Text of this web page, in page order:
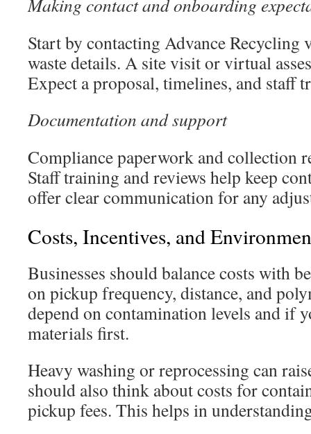
Making contact and onboarding
Start by contacting Advance Recycling
waste details. A site visit or virtual
Expect a proposal, timelines, and staff
Documentation and support
Compliance paperwork and collection
Staff training and reviews help keep
offer clear communication for any
Costs, Incentives, and
Businesses should balance costs with
on pickup frequency, distance, and
depend on contamination levels and if
materials first.
Heavy washing or reprocessing can
should also think about costs for
pickup fees. This helps in